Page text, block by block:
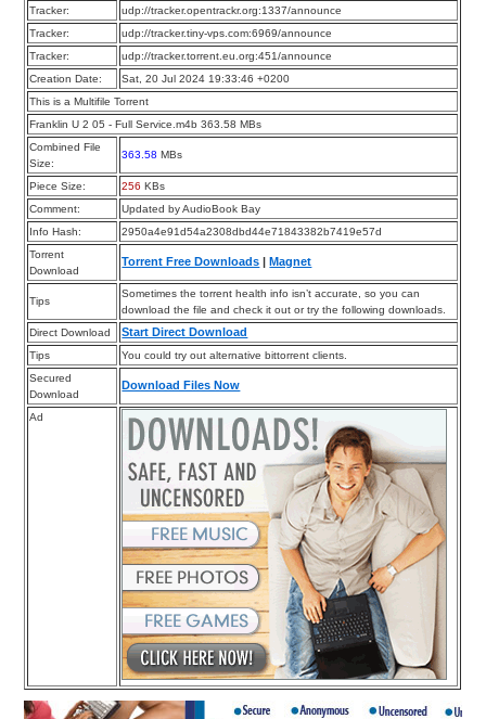
Tracker:
udp://tracker.opentrackr.org:1337/announce
Tracker:
udp://tracker.tiny-vps.com:6969/announce
Tracker:
udp://tracker.torrent.eu.org:451/announce
Creation Date:
Sat, 20 Jul 2024 19:33:46 +0200
This is a Multifile Torrent
Franklin U 2 05 - Full Service.m4b 363.58 MBs
Combined File
Size:
363.58 MBs
Piece Size: 256 KBs
Comment:
Updated by AudioBook Bay
Info Hash:
2950a4e91d54a2308dbd44e71843382b7419e57d
Torrent
Download
Torrent Free Downloads |Magnet
Tips
Sometimes the torrent health info isn’t accurate, so you can
download the file and check it out or try the following downloads.
Direct Download
Start Direct Download
Tips
You could try out alternative bittorrent clients.
Secured
Download
Download Files Now
Ad